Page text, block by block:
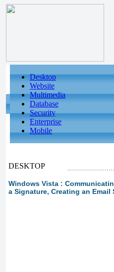
Desktop
Website
Multimedia
Database
Security
Enterprise
Mobile
DESKTOP
Windows Vista :
a Signature, Creating an